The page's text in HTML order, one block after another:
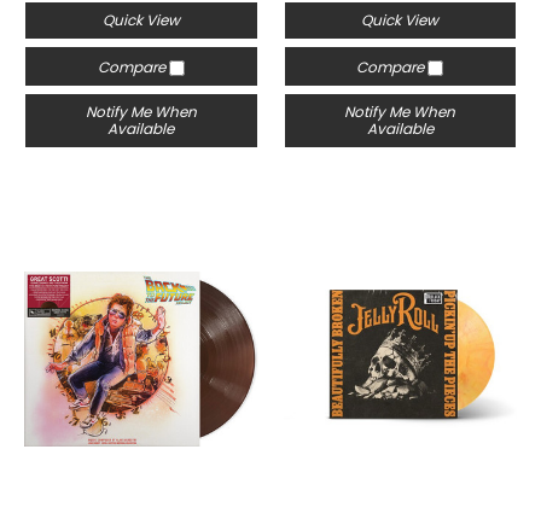
Quick View
Compare
Notify Me When
Available
Quick View
Compare
Notify Me When
Available